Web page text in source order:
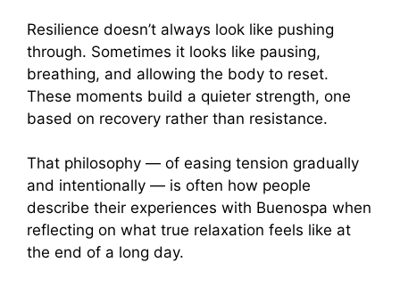
Resilience doesn’t always look like pushing
through. Sometimes it looks like pausing,
breathing, and allowing the body to reset.
These moments build a quieter strength, one
based on recovery rather than resistance.
That philosophy — of easing tension gradually
and intentionally — is often how people
describe their experiences with Buenospa when
reflecting on what true relaxation feels like at
the end of a long day.